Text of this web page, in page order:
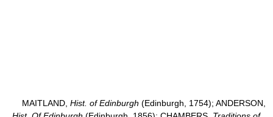
MAITLAND, Hist. of Edinburgh (Edinburgh, 1754); ANDERSON,